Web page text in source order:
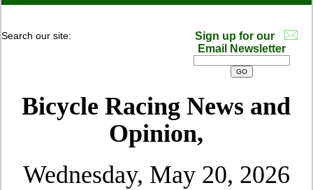
Search our site:
Sign up for our
Email Newsletter
Bicycle Racing News and
Opinion,
Wednesday, May 20, 2026